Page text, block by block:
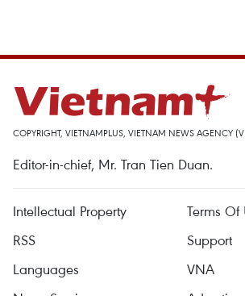
COPYRIGHT, VIETNAMPLUS, VIETNAM NEWS AGENCY
Editor-in-chief, Mr. Tran Tien Duan.
Intellectual Property
Terms Of
RSS
Support
Languages
VNA